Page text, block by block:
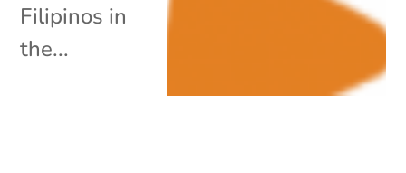
Filipinos in
the...